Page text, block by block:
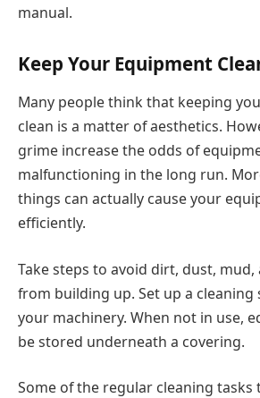
manual.
Keep Your Equipment
Many people think that keeping
clean is a matter of aesthetics.
grime increase the odds of
malfunctioning in the long run.
things can actually cause your
efficiently.
Take steps to avoid dirt, dust,
from building up. Set up a cleaning
your machinery. When not in use,
be stored underneath a covering.
Some of the regular cleaning tasks